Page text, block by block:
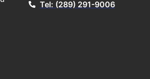
Tel: (289) 291-9006